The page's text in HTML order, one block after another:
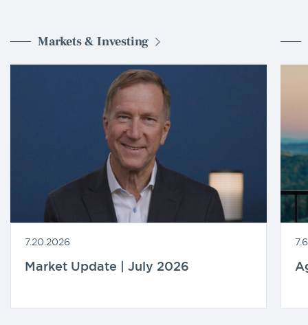
Markets & Investing
7.20.2026
Market Update | July 2026